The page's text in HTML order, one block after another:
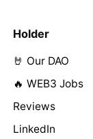
Holder
🤘 Our DAO
🔥 WEB3 Jobs
Reviews
LinkedIn